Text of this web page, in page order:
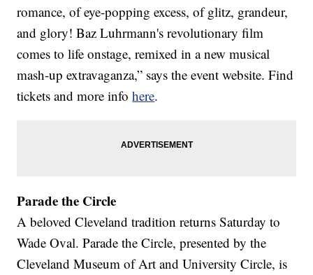
romance, of eye-popping excess, of glitz, grandeur,
and glory! Baz Luhrmann's revolutionary film
comes to life onstage, remixed in a new musical
mash-up extravaganza,” says the event website. Find
tickets and more infohere.
Parade the Circle
A beloved Cleveland tradition returns Saturday to
Wade Oval. Parade the Circle, presented by the
Cleveland Museum of Art and University Circle, is